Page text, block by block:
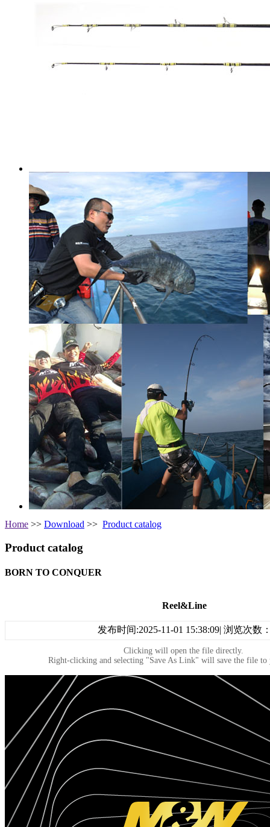
Home >> Download >> Product catalog
Product catalog
BORN TO CONQUER
Reel&Line
发布时间:2025-11-01 15:38:09| 浏览次数
Clicking will open the file directly.
Right-clicking and selecting "Save As Link" will save the file to